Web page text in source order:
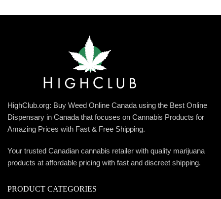
HighClub.org: Buy Weed Online Canada using the Best Online
Dispensary in Canada that focuses on Cannabis Products for
Amazing Prices with Fast & Free Shipping.
Your trusted Canadian cannabis retailer with quality marijuana
products at affordable pricing with fast and discreet shipping.
PRODUCT CATEGORIES